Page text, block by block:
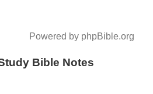
Powered by phpBible.org
Bible Notes